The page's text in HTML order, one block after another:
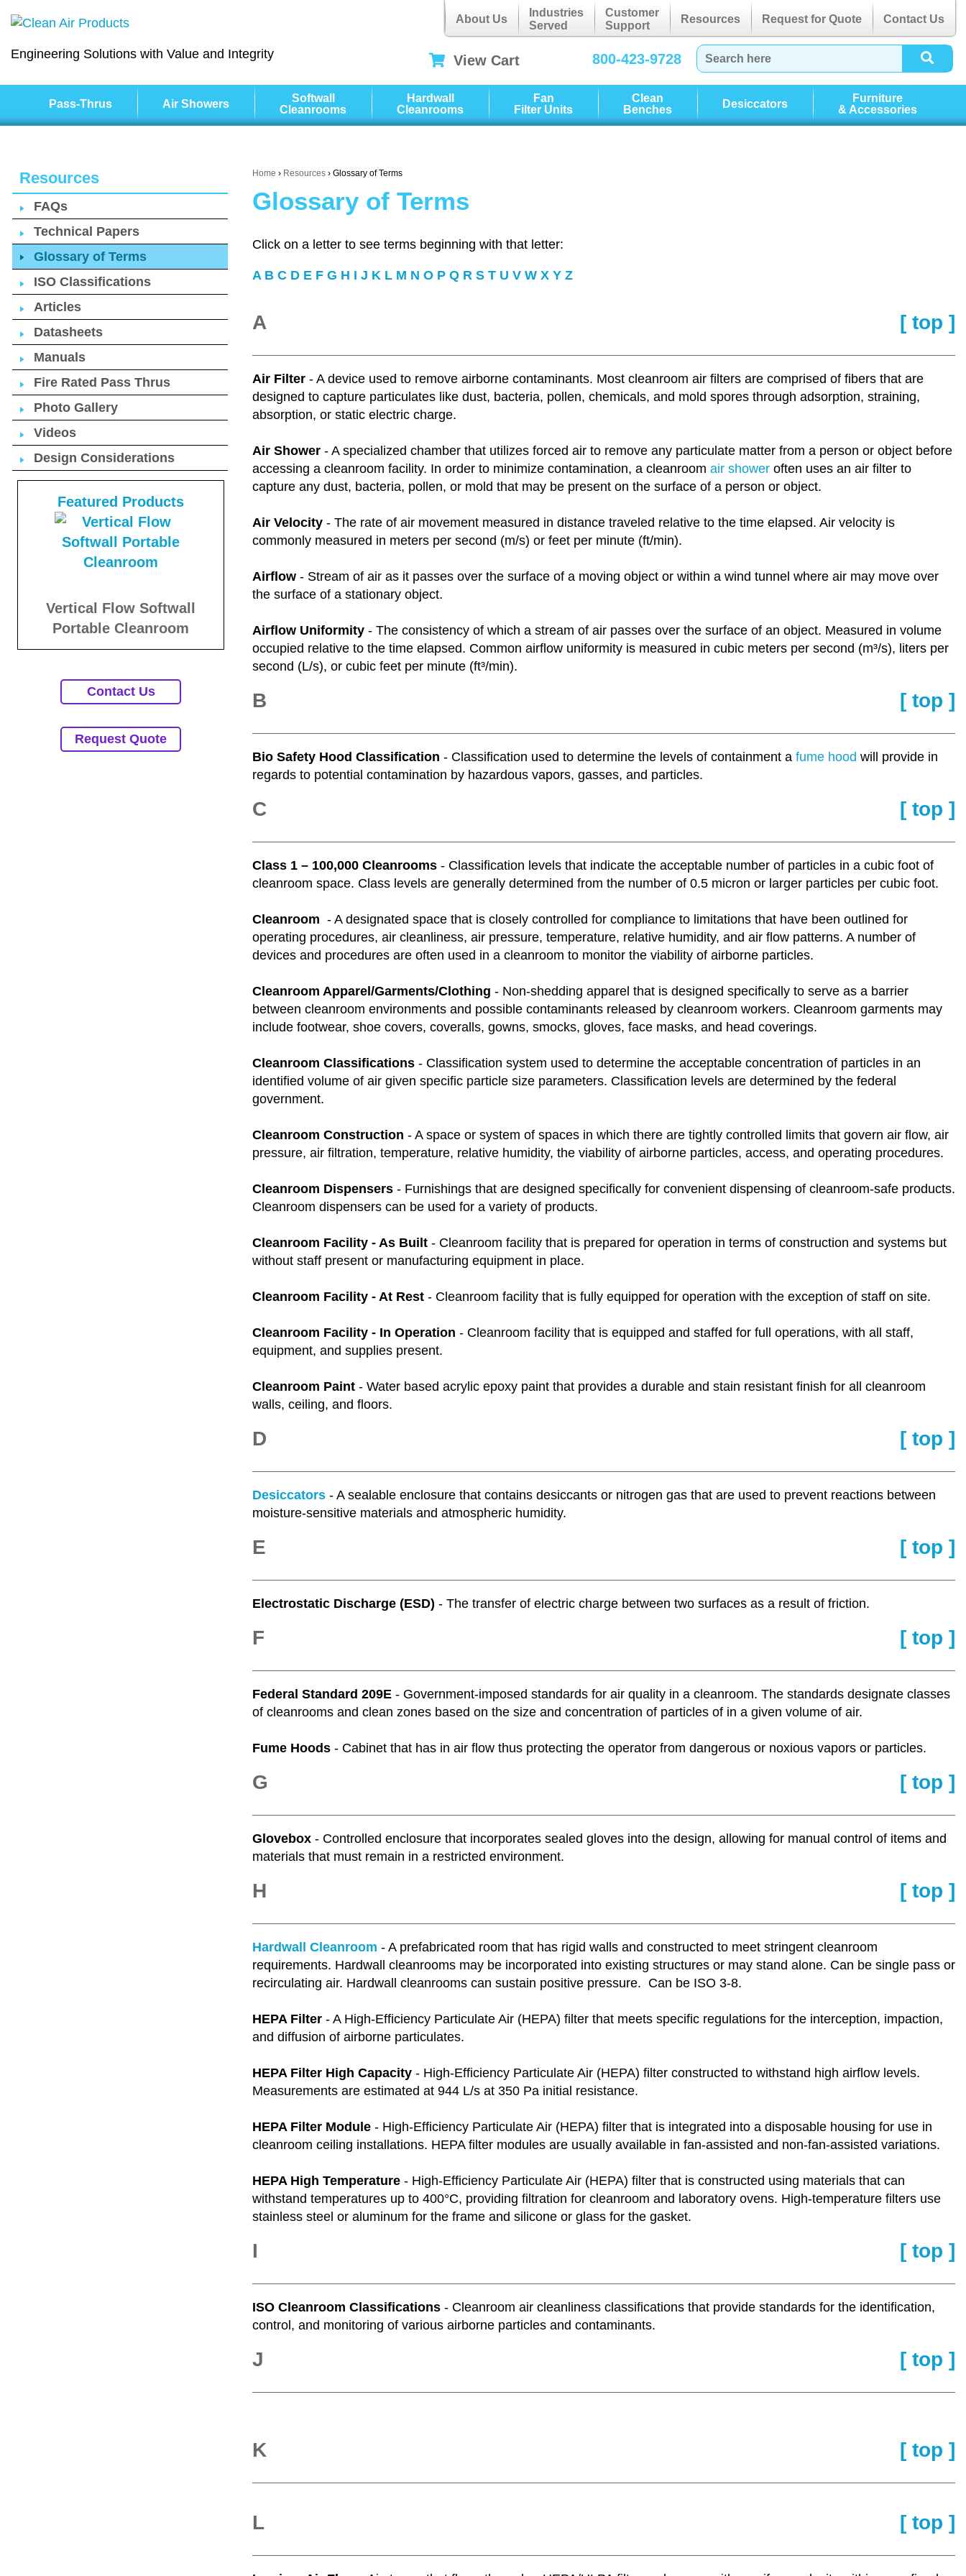
Engineering Solutions with Value and Integrity
About Us
Industries
Served
Customer
Support
Resources Request for Quote Contact Us
View Cart 800-423-9728
Pass-Thrus Air Showers
Softwall
Cleanrooms
Hardwall
Cleanrooms
Fan
Filter Units
Clean
Benches
Desiccators
Furniture
& Accessories
Home › Resources › Glossary of Terms
Glossary of Terms
Click on a letter to see terms beginning with that letter:
A B C D E F G H I J K L M N O P Q R S T U V W X Y Z
[ top ]
A
Air Filter - A device used to remove airborne contaminants. Most cleanroom air filters are comprised of fibers that are
designed to capture particulates like dust, bacteria, pollen, chemicals, and mold spores through adsorption, straining,
absorption, or static electric charge.
Air Shower - A specialized chamber that utilizes forced air to remove any particulate matter from a person or object before
accessing a cleanroom facility. In order to minimize contamination, a cleanroom air shower often uses an air filter to
capture any dust, bacteria, pollen, or mold that may be present on the surface of a person or object.
Air Velocity - The rate of air movement measured in distance traveled relative to the time elapsed. Air velocity is
commonly measured in meters per second (m/s) or feet per minute (ft/min).
Airflow - Stream of air as it passes over the surface of a moving object or within a wind tunnel where air may move over
the surface of a stationary object.
Airflow Uniformity - The consistency of which a stream of air passes over the surface of an object. Measured in volume
occupied relative to the time elapsed. Common airflow uniformity is measured in cubic meters per second (m³/s), liters per
second (L/s), or cubic feet per minute (ft³/min).
[ top ]
B
Bio Safety Hood Classification - Classification used to determine the levels of containment a fume hood will provide in
regards to potential contamination by hazardous vapors, gasses, and particles.
[ top ]
C
Class 1 – 100,000 Cleanrooms - Classification levels that indicate the acceptable number of particles in a cubic foot of
cleanroom space. Class levels are generally determined from the number of 0.5 micron or larger particles per cubic foot.
Cleanroom - A designated space that is closely controlled for compliance to limitations that have been outlined for
operating procedures, air cleanliness, air pressure, temperature, relative humidity, and air flow patterns. A number of
devices and procedures are often used in a cleanroom to monitor the viability of airborne particles.
Cleanroom Apparel/Garments/Clothing - Non-shedding apparel that is designed specifically to serve as a barrier
between cleanroom environments and possible contaminants released by cleanroom workers. Cleanroom garments may
include footwear, shoe covers, coveralls, gowns, smocks, gloves, face masks, and head coverings.
Cleanroom Classifications - Classification system used to determine the acceptable concentration of particles in an
identified volume of air given specific particle size parameters. Classification levels are determined by the federal
government.
Cleanroom Construction - A space or system of spaces in which there are tightly controlled limits that govern air flow, air
pressure, air filtration, temperature, relative humidity, the viability of airborne particles, access, and operating procedures.
Cleanroom Dispensers - Furnishings that are designed specifically for convenient dispensing of cleanroom-safe products.
Cleanroom dispensers can be used for a variety of products.
Cleanroom Facility - As Built - Cleanroom facility that is prepared for operation in terms of construction and systems but
without staff present or manufacturing equipment in place.
Cleanroom Facility - At Rest - Cleanroom facility that is fully equipped for operation with the exception of staff on site.
Cleanroom Facility - In Operation - Cleanroom facility that is equipped and staffed for full operations, with all staff,
equipment, and supplies present.
Cleanroom Paint - Water based acrylic epoxy paint that provides a durable and stain resistant finish for all cleanroom
walls, ceiling, and floors.
[ top ]
D
Desiccators - A sealable enclosure that contains desiccants or nitrogen gas that are used to prevent reactions between
moisture-sensitive materials and atmospheric humidity.
[ top ]
E
Electrostatic Discharge (ESD) - The transfer of electric charge between two surfaces as a result of friction.
[ top ]
F
Federal Standard 209E - Government-imposed standards for air quality in a cleanroom. The standards designate classes
of cleanrooms and clean zones based on the size and concentration of particles of in a given volume of air.
Fume Hoods - Cabinet that has in air flow thus protecting the operator from dangerous or noxious vapors or particles.
[ top ]
G
Glovebox - Controlled enclosure that incorporates sealed gloves into the design, allowing for manual control of items and
materials that must remain in a restricted environment.
[ top ]
H
Hardwall Cleanroom - A prefabricated room that has rigid walls and constructed to meet stringent cleanroom
requirements. Hardwall cleanrooms may be incorporated into existing structures or may stand alone. Can be single pass or
recirculating air. Hardwall cleanrooms can sustain positive pressure. Can be ISO 3-8.
HEPA Filter - A High-Efficiency Particulate Air (HEPA) filter that meets specific regulations for the interception, impaction,
and diffusion of airborne particulates.
HEPA Filter High Capacity - High-Efficiency Particulate Air (HEPA) filter constructed to withstand high airflow levels.
Measurements are estimated at 944 L/s at 350 Pa initial resistance.
HEPA Filter Module - High-Efficiency Particulate Air (HEPA) filter that is integrated into a disposable housing for use in
cleanroom ceiling installations. HEPA filter modules are usually available in fan-assisted and non-fan-assisted variations.
HEPA High Temperature - High-Efficiency Particulate Air (HEPA) filter that is constructed using materials that can
withstand temperatures up to 400°C, providing filtration for cleanroom and laboratory ovens. High-temperature filters use
stainless steel or aluminum for the frame and silicone or glass for the gasket.
[ top ]
I
ISO Cleanroom Classifications - Cleanroom air cleanliness classifications that provide standards for the identification,
control, and monitoring of various airborne particles and contaminants.
[ top ]
J
[ top ]
K
[ top ]
L
Resources
FAQs
Technical Papers
Glossary of Terms
ISO Classifications
Articles
Datasheets
Manuals
Fire Rated Pass Thrus
Photo Gallery
Videos
Design Considerations
Featured Products
Vertical Flow Softwall
Portable Cleanroom
Contact Us
Request Quote